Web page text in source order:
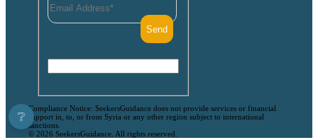
Compliance Notice: SeekersGuidance does not provide services or financial
support in, to, or from Syria or any other region subject to international
sanctions.
© 2026 SeekersGuidance. All rights reserved.
❔